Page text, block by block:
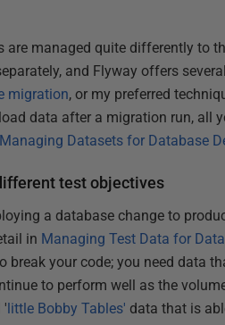
managed quite differently to
and Flyway offers
migration, or my preferred
data after a migration run, all
Managing Datasets for Database
test objectives
a database change to
in Managing Test Data for
break your code; you need data
to perform well as the
'little Bobby Tables' data that is